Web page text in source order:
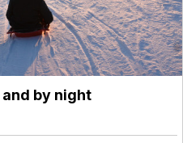
by night